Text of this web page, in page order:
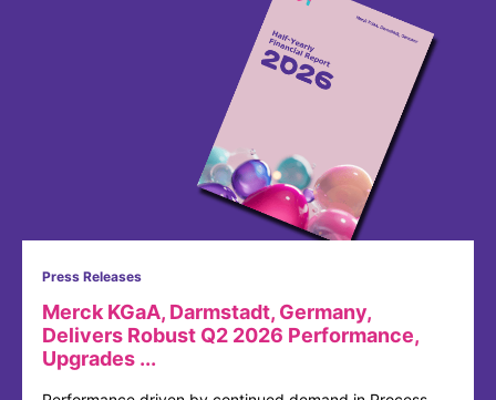
Press Releases
Merck KGaA, Darmstadt, Germany,
Delivers Robust Q2 2026 Performance,
Upgrades ...